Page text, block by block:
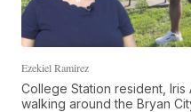
Ezekiel Ramirez
College Station resident,
walking around the Bryan